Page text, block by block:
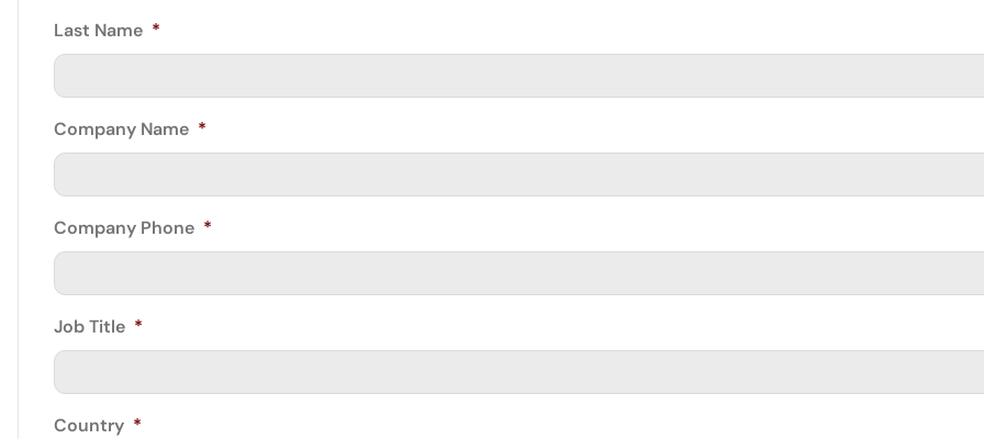
Last Name *
Company Name *
Company Phone *
Job Title *
Country *